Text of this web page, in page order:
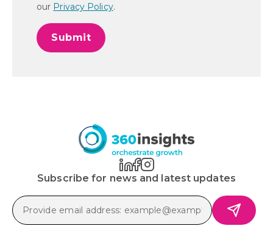
our Privacy Policy.
Subscribe for news and latest updates